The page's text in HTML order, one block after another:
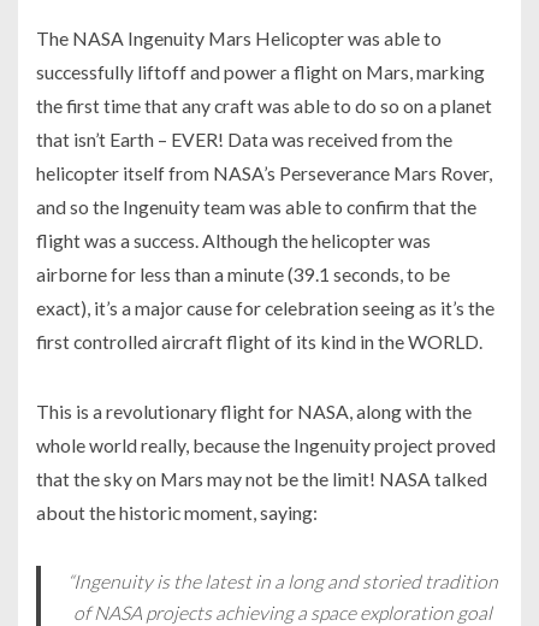
The NASA Ingenuity Mars Helicopter was able to
successfully liftoff and power a flight on Mars, marking
the first time that any craft was able to do so on a planet
that isn’t Earth – EVER! Data was received from the
helicopter itself from NASA’s Perseverance Mars Rover,
and so the Ingenuity team was able to confirm that the
flight was a success. Although the helicopter was
airborne for less than a minute (39.1 seconds, to be
exact), it’s a major cause for celebration seeing as it’s the
first controlled aircraft flight of its kind in the WORLD.
This is a revolutionary flight for NASA, along with the
whole world really, because the Ingenuity project proved
that the sky on Mars may not be the limit! NASA talked
about the historic moment, saying:
“Ingenuity is the latest in a long and storied tradition
of NASA projects achieving a space exploration goal